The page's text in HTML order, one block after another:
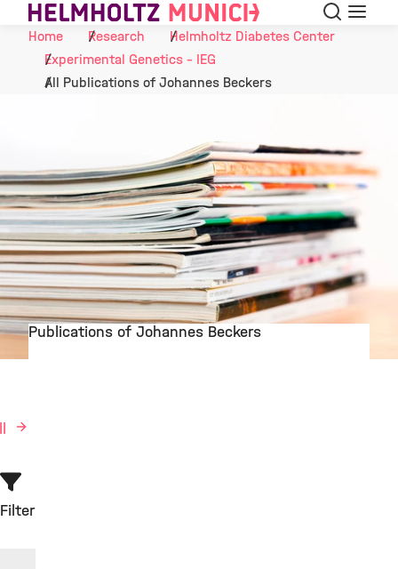
Skip to Content Search
Menu
Home
Research
Helmholtz Diabetes Center
Experimental Genetics - IEG
All Publications of Johannes Beckers
Publications of Johannes Beckers
Filter